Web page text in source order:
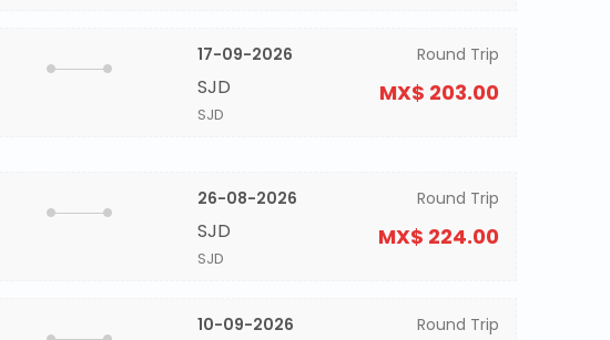
17-09-2026
SJD
SJD
Round Trip
MX$ 203.00
26-08-2026
SJD
SJD
Round Trip
MX$ 224.00
10-09-2026 Round Trip